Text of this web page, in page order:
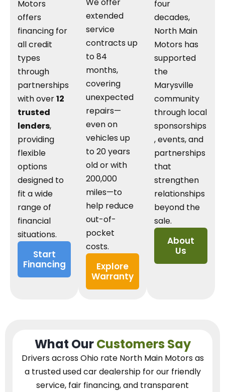
Motors
offers
financing for
all credit
types
through
partnerships
with over12
trusted
lenders,
providing
flexible
options
designed to
fit a wide
range of
financial
situations.
Start
Financing
We offer
extended
service
contracts up
to 84
months,
covering
unexpected
repairs—
even on
vehicles up
to 20 years
old or with
200,000
miles—to
help reduce
out-of-
pocket
costs.
Explore
Warranty
four
decades,
North Main
Motors has
supported
the
Marysville
community
through local
sponsorships
, events, and
partnerships
that
strengthen
relationships
beyond the
sale.
About
Us
What OurCustomers Say
Drivers across Ohio rate North Main Motors as
a trusted used car dealershipfor our friendly
service, fair financing, and transparent